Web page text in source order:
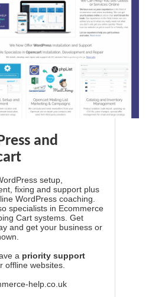
and
setup,
fixing and support plus
WordPress coaching.
specialists in Ecommerce
Cart systems. Get
and get your business or
a priority support
offline websites.
help.co.uk